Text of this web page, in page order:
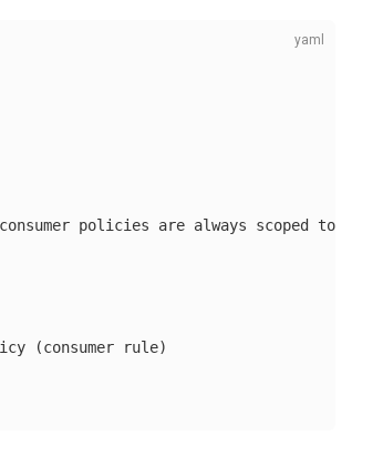
policies are always scoped to the
(consumer rule)